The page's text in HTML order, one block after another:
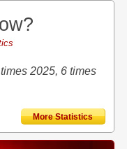
2025, 6 times
More Statistics